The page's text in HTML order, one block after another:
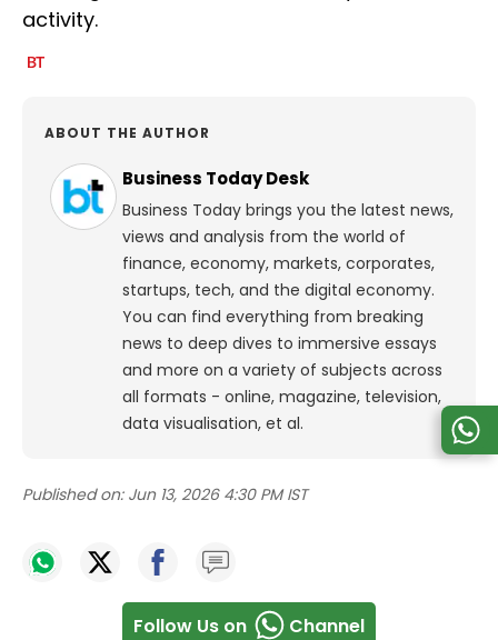
activity.
ABOUT THE AUTHOR
Business Today Desk
Business Today brings you the latest news,
views and analysis from the world of
finance, economy, markets, corporates,
startups, tech, and the digital economy.
You can find everything from breaking
news to deep dives to immersive essays
and more on a variety of subjects across
all formats - online, magazine, television,
data visualisation, et al.
Published on: Jun 13, 2026 4:30 PM IST
Follow Us on Channel